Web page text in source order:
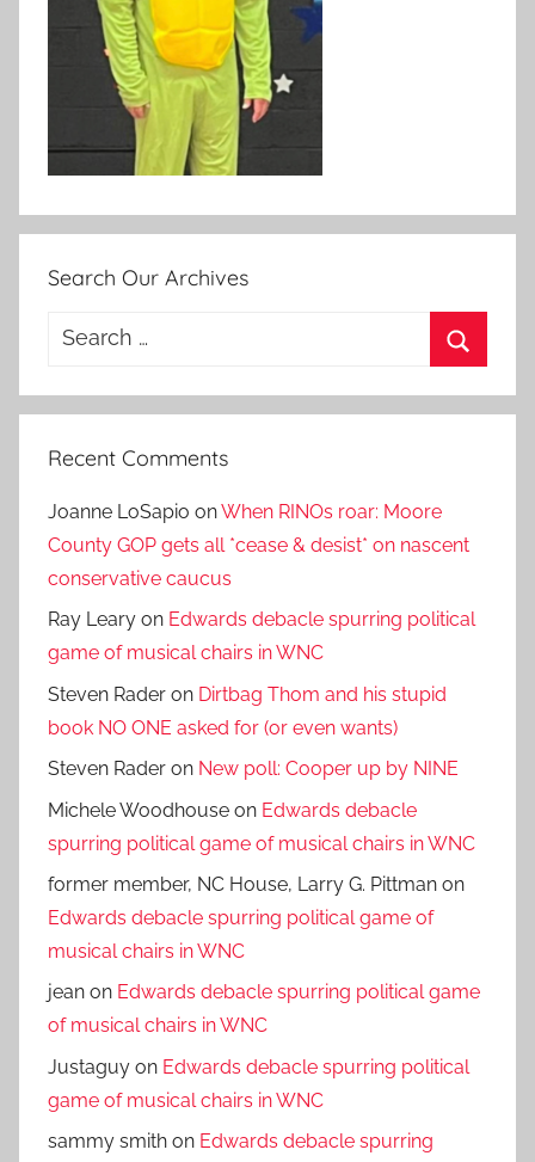
Search Our Archives
Search
Recent Comments
Joanne LoSapio onWhen RINOs roar: Moore
County GOP gets all *cease & desist* on nascent
conservative caucus
Ray Leary on Edwards debacle spurring political
game of musical chairs in WNC
Steven Rader on Dirtbag Thom and his stupid
book NO ONE asked for (or even wants)
Steven Rader on New poll: Cooper up by NINE
Michele Woodhouse on Edwards debacle
spurring political game of musical chairs in WNC
former member, NC House, Larry G. Pittman on
Edwards debacle spurring political game of
musical chairs in WNC
jean on Edwards debacle spurring political game
of musical chairs in WNC
Justaguy on Edwards debacle spurring political
game of musical chairs in WNC
sammy smith on Edwards debacle spurring